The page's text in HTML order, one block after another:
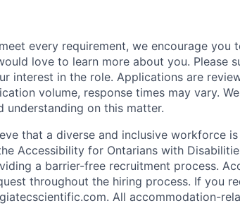
every requirement, we encourage you
love to learn more about you. Please
interest in the role. Applications are
volume, response times may vary.
understanding on this matter.
that a diverse and inclusive workforce
Accessibility for Ontarians with
a barrier-free recruitment process.
throughout the hiring process. If you
All accommodation-